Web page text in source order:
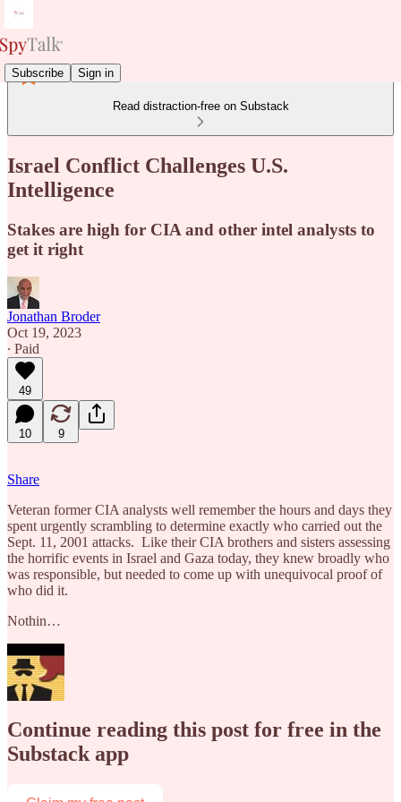
Subscribe Sign in
Read distraction-free on Substack
Israel Conflict Challenges U.S.
Intelligence
Stakes are high for CIA and other intel analysts to
get it right
Jonathan Broder
Oct 19, 2023
∙ Paid
49
10 9
Share
Veteran former CIA analysts well remember the hours and days they
spent urgently scrambling to determine exactly who carried out the
Sept. 11, 2001 attacks. Like their CIA brothers and sisters assessing
the horrific events in Israel and Gaza today, they knew broadly who
was responsible, but needed to come up with unequivocal proof of
who did it.
Nothin…
Continue reading this post for free in the
Substack app